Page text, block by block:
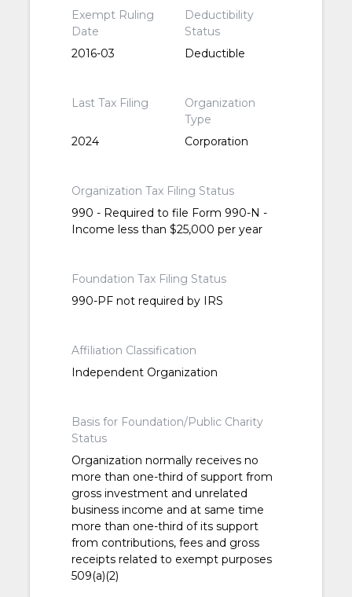
Exempt Ruling
Date
2016-03
Deductibility
Status
Deductible
Last Tax Filing
2024
Organization
Type
Corporation
Organization Tax Filing Status
990 - Required to file Form 990-N -
Income less than $25,000 per year
Foundation Tax Filing Status
990-PF not required by IRS
Affiliation Classification
Independent Organization
Basis for Foundation/Public Charity
Status
Organization normally receives no
more than one-third of support from
gross investment and unrelated
business income and at same time
more than one-third of its support
from contributions, fees and gross
receipts related to exempt purposes
509(a)(2)